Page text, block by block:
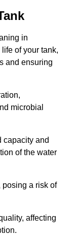
in
of your tank,
and ensuring
microbial
capacity and
of the water
posing a risk of
affecting